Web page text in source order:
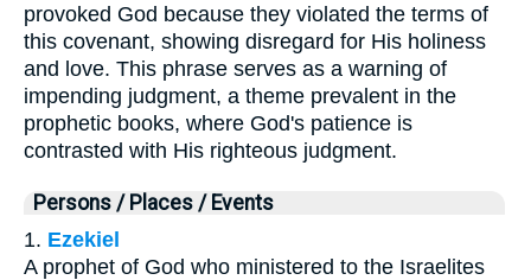
provoked God because they violated the terms of
this covenant, showing disregard for His holiness
and love. This phrase serves as a warning of
impending judgment, a theme prevalent in the
prophetic books, where God's patience is
contrasted with His righteous judgment.
Persons / Places / Events
1. Ezekiel
A prophet of God who ministered to the Israelites